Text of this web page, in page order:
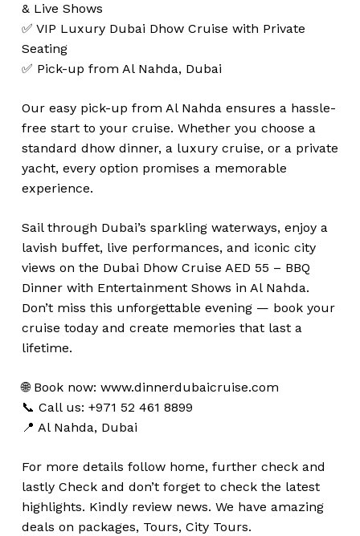
& Live Shows
✅ VIP Luxury Dubai Dhow Cruise with Private
Seating
✅ Pick-up from Al Nahda, Dubai
Our easy pick-up from Al Nahda ensures a hassle-
free start to your cruise. Whether you choose a
standard dhow dinner, a luxury cruise, or a private
yacht, every option promises a memorable
experience.
Sail through Dubai’s sparkling waterways, enjoy a
lavish buffet, live performances, and iconic city
views on the Dubai Dhow Cruise AED 55 – BBQ
Dinner with Entertainment Shows in Al Nahda.
Don’t miss this unforgettable evening — book your
cruise today and create memories that last a
lifetime.
🌐 Book now: www.dinnerdubaicruise.com
📞 Call us: +971 52 461 8899
📍 Al Nahda, Dubai
For more details follow home, further checkand
lastly Checkand don’t forgetto checkthe latest
highlights. Kindly review news. We have amazing
deals on packages, Tours, City Tours.